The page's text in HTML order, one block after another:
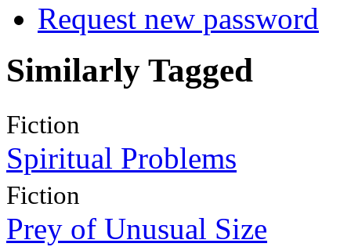
Request new password
Similarly Tagged
Fiction
Spiritual Problems
Fiction
Prey of Unusual Size